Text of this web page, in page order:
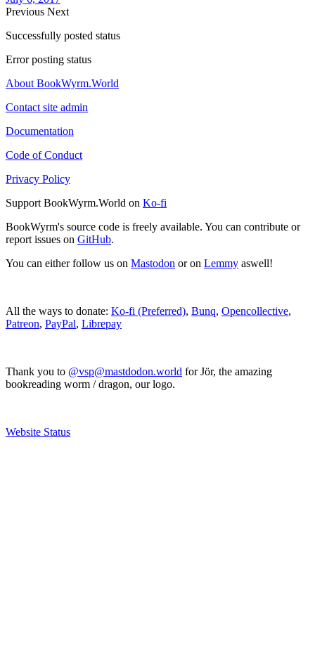
Previous Next
Successfully posted status
Error posting status
About BookWyrm.World
Contact site admin
Documentation
Code of Conduct
Privacy Policy
Support BookWyrm.World on Ko-fi
BookWyrm's source code is freely available. You can contribute or
report issues on GitHub.
You can either follow us on Mastodon or on Lemmy aswell!
All the ways to donate: Ko-fi (Preferred), Bunq, Opencollective,
Patreon, PayPal, Librepay
Thank you to @vsp@mastdodon.world for Jör, the amazing
bookreading worm / dragon, our logo.
Website Status